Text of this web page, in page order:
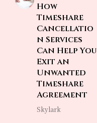
How
Timeshare
Cancellatio
n Services
Can Help You
Exit an
Unwanted
Timeshare
Agreement
Skylark